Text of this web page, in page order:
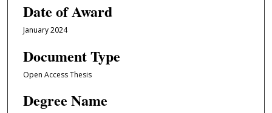
Date of Award
January 2024
Document Type
Open Access Thesis
Degree Name